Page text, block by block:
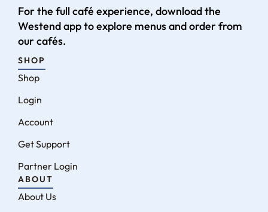
For the full café experience, download the
Westend app to explore menus and order from
our cafés.
SHOP
Shop
Login
Account
Get Support
Partner Login
ABOUT
About Us